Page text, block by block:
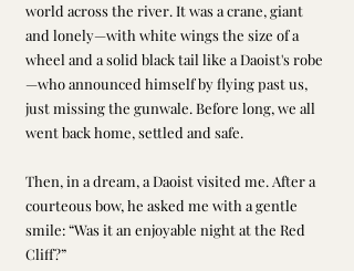
world across the river. It was a crane, giant
and lonely—with white wings the size of a
wheel and a solid black tail like a Daoist's robe
—who announced himself by flying past us,
just missing the gunwale. Before long, we all
went back home, settled and safe.
Then, in a dream, a Daoist visited me. After a
courteous bow, he asked me with a gentle
smile: “Was it an enjoyable night at the Red
Cliff?”